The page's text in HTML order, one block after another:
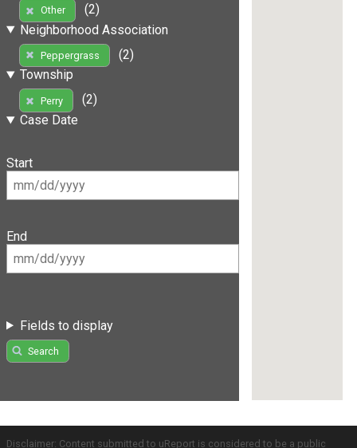
Other
(2)
Neighborhood Association
Peppergrass
(2)
Township
Perry
(2)
Case Date
Start
End
Fields to display
Search
Disclaimer: Content submitted to uReport is considered to be a public